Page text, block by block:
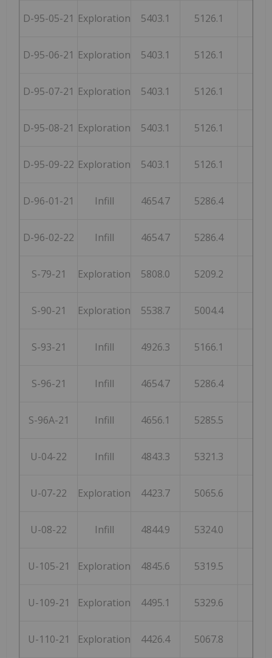
D-95-05-21 Exploration 5403.1 5126.1
D-95-06-21 Exploration 5403.1 5126.1
D-95-07-21 Exploration 5403.1 5126.1
D-95-08-21 Exploration 5403.1 5126.1
D-95-09-22 Exploration 5403.1 5126.1
D-96-01-21 Infill 4654.7 5286.4
D-96-02-22 Infill 4654.7 5286.4
S-79-21 Exploration 5808.0 5209.2
S-90-21 Exploration 5538.7 5004.4
S-93-21 Infill 4926.3 5166.1
S-96-21 Infill 4654.7 5286.4
S-96A-21 Infill 4656.1 5285.5
U-04-22 Infill 4843.3 5321.3
U-07-22 Exploration 4423.7 5065.6
U-08-22 Infill 4844.9 5324.0
U-105-21 Exploration 4845.6 5319.5
U-109-21 Exploration 4495.1 5329.6
U-110-21 Exploration 4426.4 5067.8